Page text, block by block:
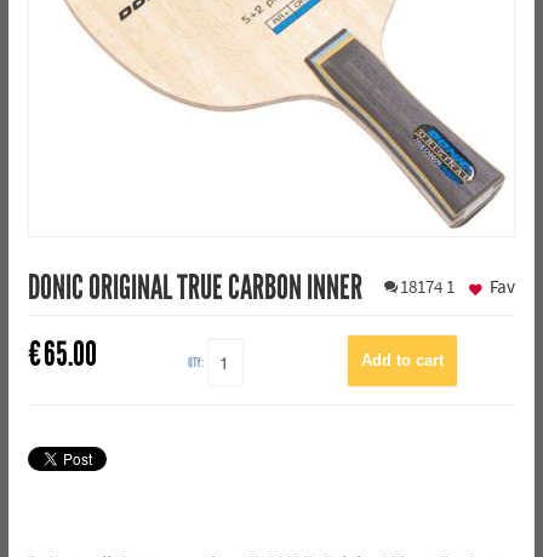
DONIC ORIGINAL TRUE CARBON INNER 18174 1
€65.00 QTY:
Fav